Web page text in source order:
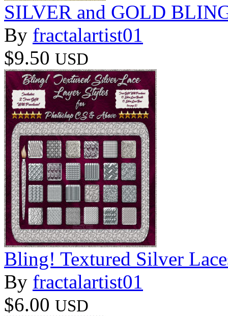
SILVER and GOLD
By fractalartist01
$9.50 USD
Bling! Textured Silver
By fractalartist01
$6.00 USD